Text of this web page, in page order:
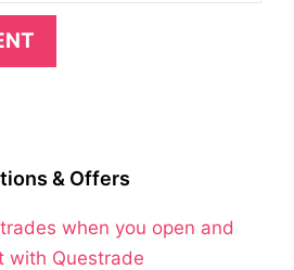
& Offers
when you open and
with Questrade